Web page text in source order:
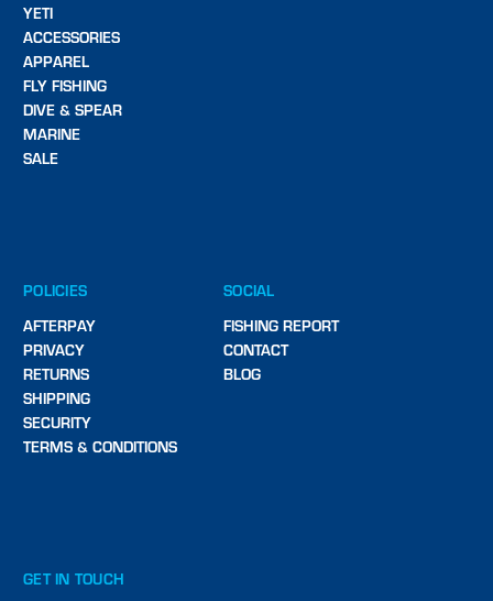
YETI
ACCESSORIES
APPAREL
FLY FISHING
DIVE & SPEAR
MARINE
SALE
POLICIES
AFTERPAY
PRIVACY
RETURNS
SHIPPING
SECURITY
TERMS & CONDITIONS
SOCIAL
FISHING REPORT
CONTACT
BLOG
GET IN TOUCH